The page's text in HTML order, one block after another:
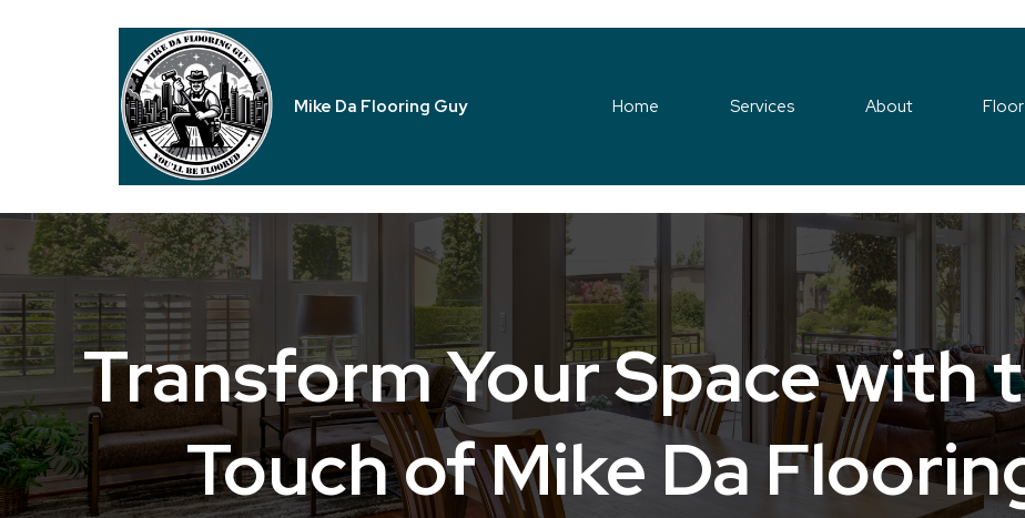
Mike Da Flooring Guy Home Services About
Transform Your Space with
Touch of Mike Da